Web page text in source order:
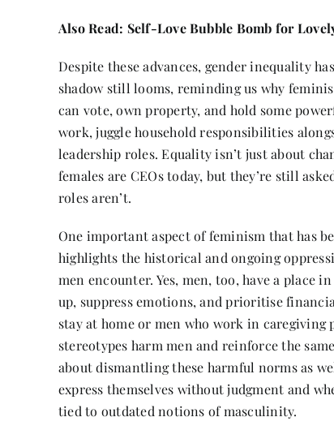
Also Read: Self-Love Bubble Bomb for
Despite these advances, gender inequality
shadow still looms, reminding us why
can vote, own property, and hold some
work, juggle household responsibilities
leadership roles. Equality isn’t just about
females are CEOs today, but they’re still
roles aren’t.
One important aspect of feminism that has
highlights the historical and ongoing
men encounter. Yes, men, too, have a place
up, suppress emotions, and prioritise
stay at home or men who work in caregiving
stereotypes harm men and reinforce the
about dismantling these harmful norms as
express themselves without judgment and
tied to outdated notions of masculinity.